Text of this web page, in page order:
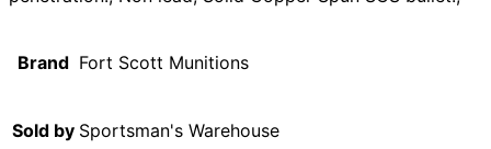
Brand Fort Scott Munitions
Sold by Sportsman's Warehouse